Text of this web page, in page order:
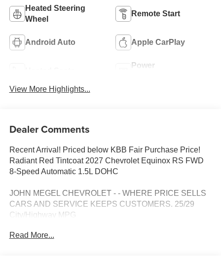
Heated Steering
Wheel
Remote Start
Android Auto Apple CarPlay
Power
View More Highlights...
Dealer Comments
Recent Arrival! Priced below KBB Fair Purchase Price!
Radiant Red Tintcoat 2027 Chevrolet Equinox RS FWD
8-Speed Automatic 1.5L DOHC
JOHN MEGEL CHEVROLET - - WHERE PRICE SELLS
CARS AND SERVICE KEEPS CUSTOMERS. 25/29
City/Highway MPG
Read More...